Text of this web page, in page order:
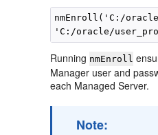
nmEnroll('C:/
Running nmEnroll
Manager user and
each Managed Server.
Note: